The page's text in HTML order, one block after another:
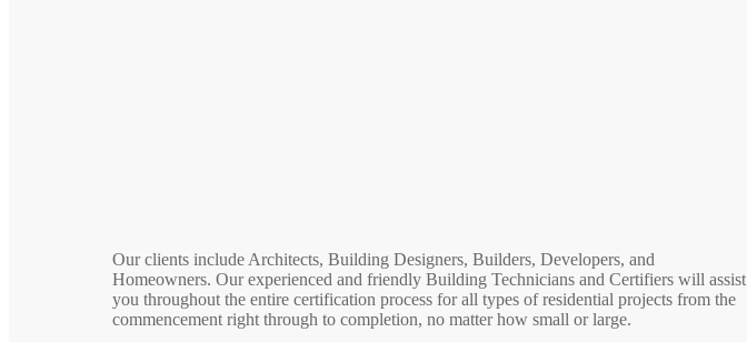
Our clients include Architects, Building Designers, Builders, Developers, and
Homeowners. Our experienced and friendly Building Technicians and Certifiers will assist
you throughout the entire certification process for all types of residential projects from the
commencement right through to completion, no matter how small or large.